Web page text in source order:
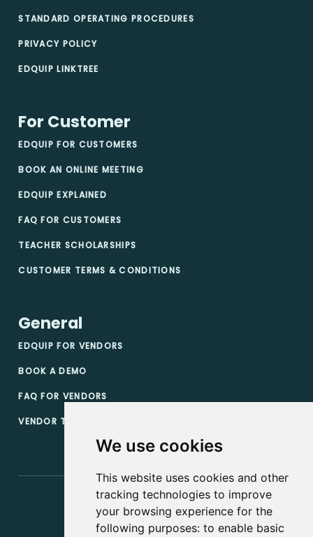
We use cookies
This website uses cookies and other
tracking technologies to improve
your browsing experience for the
following purposes: to enable basic
STANDARD OPERATING PROCEDURES
PRIVACY POLICY
EDQUIP LINKTREE
For Customer
EDQUIP FOR CUSTOMERS
BOOK AN ONLINE MEETING
EDQUIP EXPLAINED
FAQ FOR CUSTOMERS
TEACHER SCHOLARSHIPS
CUSTOMER TERMS & CONDITIONS
General
EDQUIP FOR VENDORS
BOOK A DEMO
FAQ FOR VENDORS
VENDOR TERMS & CONDITIONS